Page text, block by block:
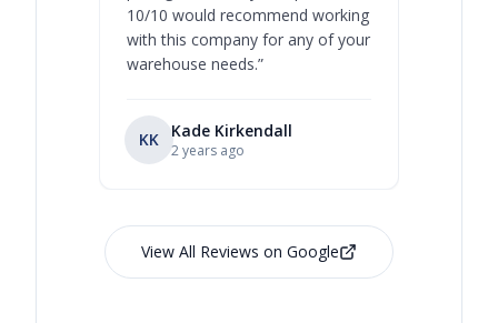
10/10 would recommend working
with this company for any of your
warehouse needs.”
KK Kade Kirkendall
2 years ago
View All Reviews on Google